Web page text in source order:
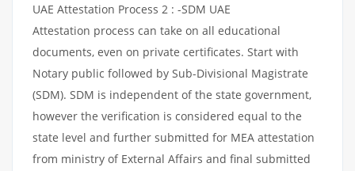
UAE Attestation Process 2 : -SDM UAE
Attestation process can take on all educational
documents, even on private certificates. Start with
Notary public followed by Sub-Divisional Magistrate
(SDM). SDM is independent of the state government,
however the verification is considered equal to the
state level and further submitted for MEA attestation
from ministry of External Affairs and final submitted